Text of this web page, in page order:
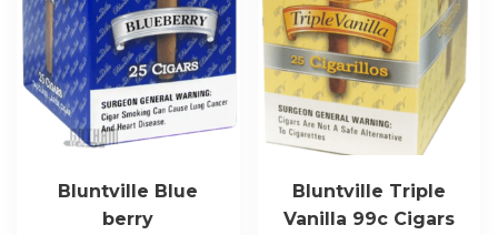
Bluntville Blue
berry
Bluntville Triple
Vanilla 99c Cigars